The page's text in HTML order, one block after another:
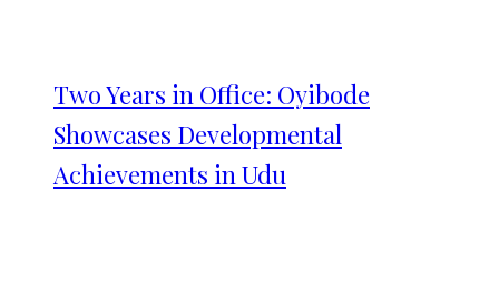
Two Years in Office: Oyibode
Showcases Developmental
Achievements in Udu